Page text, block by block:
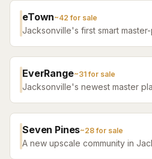
eTown~42 for sale
Jacksonville's first smart
EverRange~31for sale
Jacksonville's newest master
Seven Pines~28for sale
A new upscale community in